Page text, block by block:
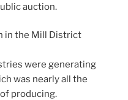
auction.
in the Mill District
were generating
was nearly all the
producing.